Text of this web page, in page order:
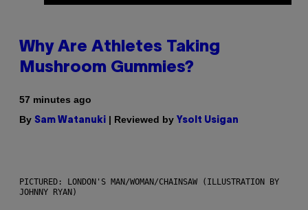
Why Are Athletes Taking
Mushroom Gummies?
57 minutes ago
By Sam Watanuki | Reviewed by Ysolt Usigan
PICTURED: LONDON'S MAN/WOMAN/CHAINSAW (ILLUSTRATION BY
JOHNNY RYAN)